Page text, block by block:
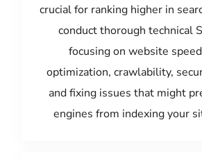
crucial for ranking higher in
conduct thorough technical
focusing on website
optimization, crawlability,
and fixing issues that might
engines from indexing your